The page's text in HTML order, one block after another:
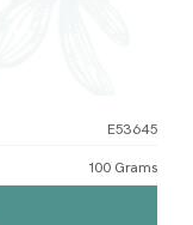
E53645
100 Grams